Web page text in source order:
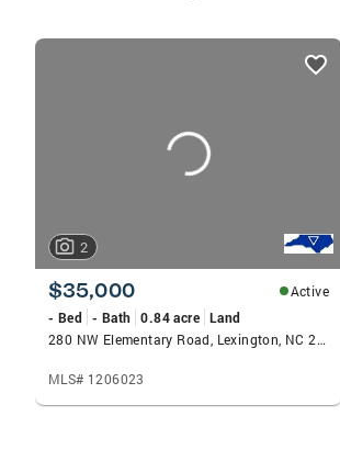
listings
2
$35,000
Active
- Bed - Bath 0.84 acre Land
280 NW Elementary Road, Lexington, NC 27295
MLS# 1206023